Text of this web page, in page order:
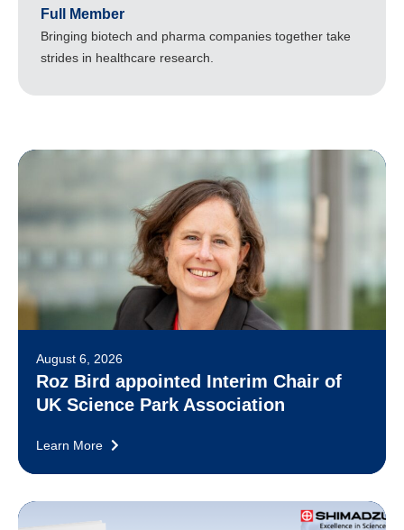
Full Member
Bringing biotech and pharma companies together take
strides in healthcare research.
August 6, 2026
Roz Bird appointed Interim Chair of
UK Science Park Association
Learn More